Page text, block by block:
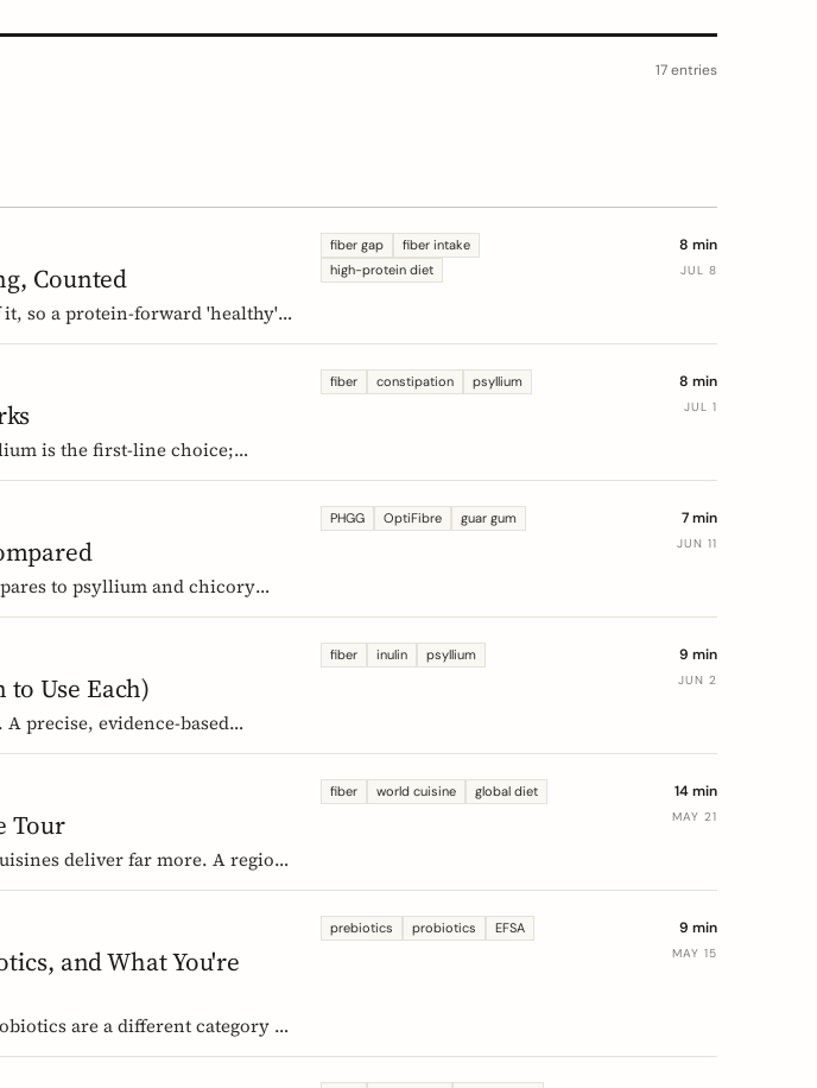
17 entries
Counted
it, so a protein-forward 'healthy'
days to show where the grams
fiber gap
fiber intake
high-protein diet
8 min
JUL 8
is the first-line choice;
is how to pick the right fiber
fiber constipation psyllium 8 min
JUL 1
to psyllium and chicory
label.
PHGG OptiFibre guar gum 7 min
JUN 11
Use Each)
precise, evidence-based
and how to choose.
fiber inulin psyllium 9 min
JUN 2
Tour
deliver far more. A region-
per plate, from Mexican
fiber world cuisine global diet 14 min
MAY 21
and What You're
are a different category of
rules that decide what a
prebiotics probiotics EFSA 9 min
MAY 15